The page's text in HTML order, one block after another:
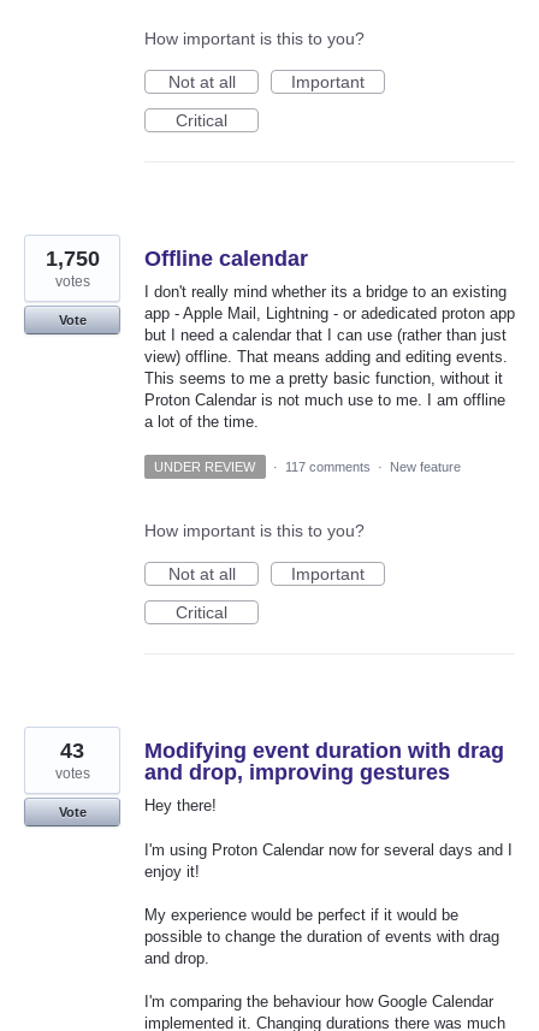
How important is this to you?
Not at all
Important
Critical
Offline calendar
I don't really mind whether its a bridge to an existing
app - Apple Mail, Lightning - or adedicated proton app
but I need a calendar that I can use (rather than just
view) offline. That means adding and editing events.
This seems to me a pretty basic function, without it
Proton Calendar is not much use to me. I am offline
a lot of the time.
1,750
votes
Vote
UNDER REVIEW · 117 comments · New feature
How important is this to you?
Not at all
Important
Critical
Modifying event duration with drag
and drop, improving gestures
Hey there!
I'm using Proton Calendar now for several days and I
enjoy it!
My experience would be perfect if it would be
possible to change the duration of events with drag
and drop.
I'm comparing the behaviour how Google Calendar
implemented it. Changing durations there was much
43
votes
Vote